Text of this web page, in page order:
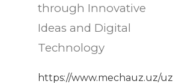
through Innovative
Ideas and Digital
Technology
https://www.mechauz.uz/uz